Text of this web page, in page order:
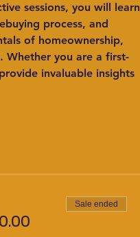
sessions, you will learn
process, and
of homeownership,
Whether you are a first-
invaluable insights
Sale ended